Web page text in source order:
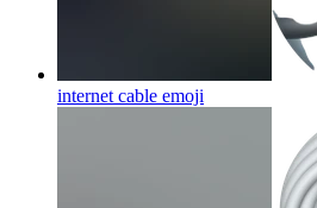
internet cable emoji